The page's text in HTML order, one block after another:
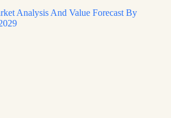
Analysis And Value Forecast By